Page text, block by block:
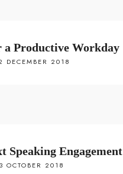
a Productive Workday
DECEMBER 2018
Speaking Engagement
OCTOBER 2018